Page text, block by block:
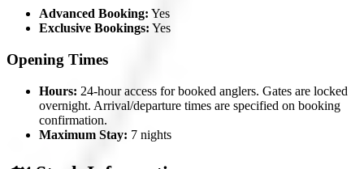
Advanced Booking: Yes
Exclusive Bookings: Yes
Opening Times
Hours: 24-hour access for booked anglers. Gates are locked
overnight. Arrival/departure times are specified on booking
confirmation.
Maximum Stay: 7 nights